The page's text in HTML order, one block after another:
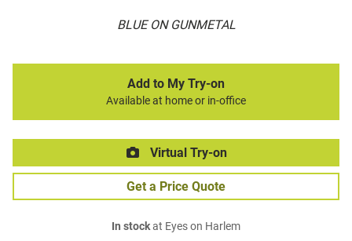
BLUE ON GUNMETAL
Add to My Try-on
Available at home or in-office
Virtual Try-on
Get a Price Quote
In stockat Eyes on Harlem